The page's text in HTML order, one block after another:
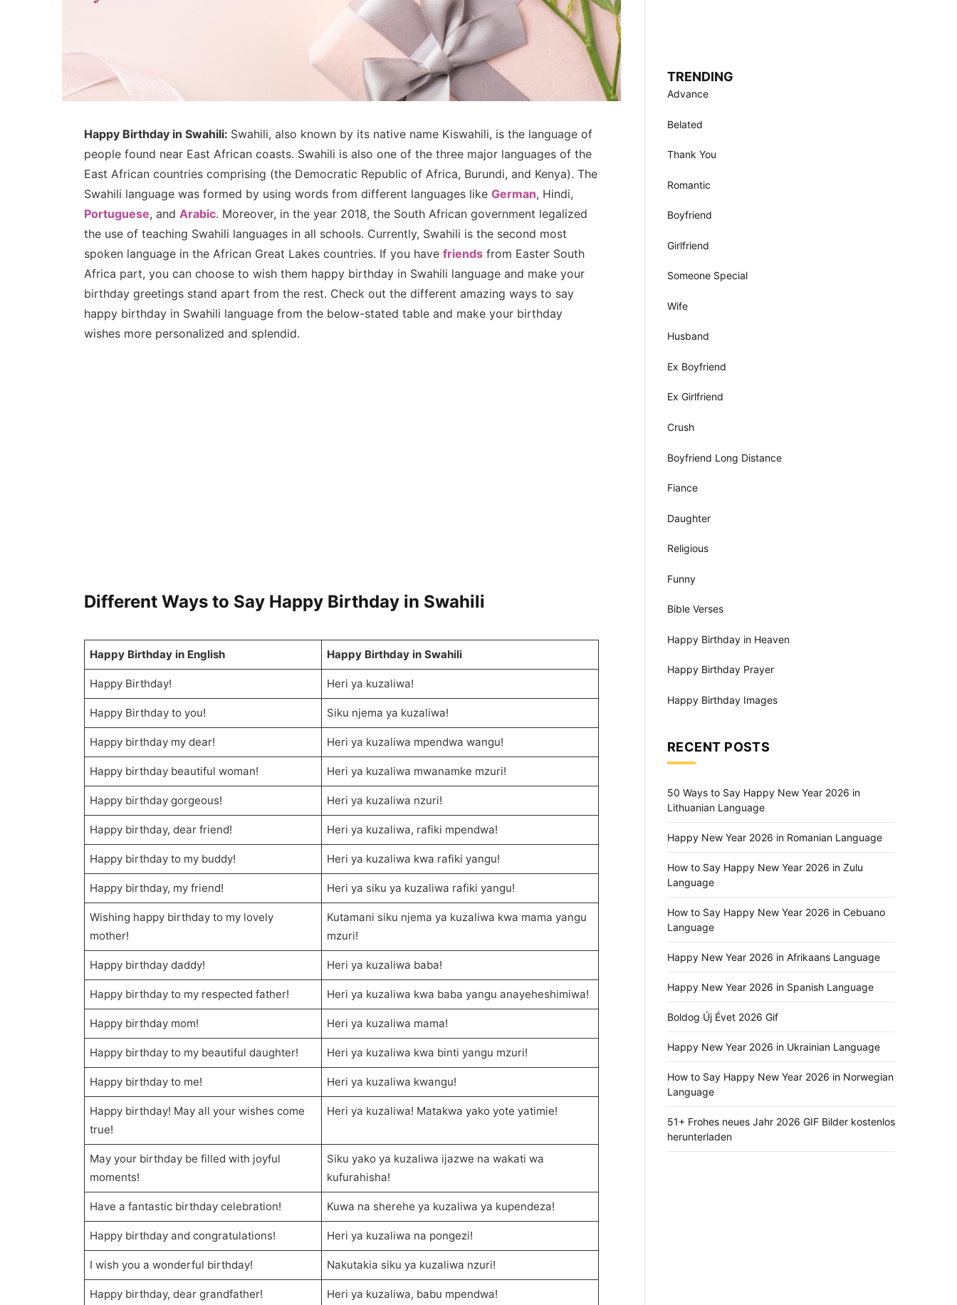
Happy Birthday in Swahili: Swahili, also known by its native name Kiswahili, is the language of
people found near East African coasts. Swahili is also one of the three major languages of the
East African countries comprising (the Democratic Republic of Africa, Burundi, and Kenya). The
Swahili language was formed by using words from different languages like German, Hindi,
Portuguese, and Arabic. Moreover, in the year 2018, the South African government legalized
the use of teaching Swahili languages in all schools. Currently, Swahili is the second most
spoken language in the African Great Lakes countries. If you have friendsfrom Easter South
Africa part, you can choose to wish them happy birthday in Swahili language and make your
birthday greetings stand apart from the rest. Check out the different amazing ways to say
happy birthday in Swahili language from the below-stated table and make your birthday
wishes more personalized and splendid.
Different Ways to Say Happy Birthday in Swahili
Happy Birthday in English Happy Birthday in Swahili
Happy Birthday! Heri ya kuzaliwa!
Happy Birthday to you! Siku njema ya kuzaliwa!
Happy birthday my dear! Heri ya kuzaliwa mpendwa wangu!
Happy birthday beautiful woman! Heri ya kuzaliwa mwanamke mzuri!
Happy birthday gorgeous! Heri ya kuzaliwa nzuri!
Happy birthday, dear friend! Heri ya kuzaliwa, rafiki mpendwa!
Happy birthday to my buddy! Heri ya kuzaliwa kwa rafiki yangu!
Happy birthday, my friend! Heri ya siku ya kuzaliwa rafiki yangu!
Wishing happy birthday to my lovely
mother!
Kutamani siku njema ya kuzaliwa kwa mama yangu
mzuri!
Happy birthday daddy! Heri ya kuzaliwa baba!
Happy birthday to my respected father! Heri ya kuzaliwa kwa baba yangu anayeheshimiwa!
Happy birthday mom! Heri ya kuzaliwa mama!
Happy birthday to my beautiful daughter! Heri ya kuzaliwa kwa binti yangu mzuri!
Happy birthday to me! Heri ya kuzaliwa kwangu!
Happy birthday! May all your wishes come
true!
Heri ya kuzaliwa! Matakwa yako yote yatimie!
May your birthday be filled with joyful
moments!
Siku yako ya kuzaliwa ijazwe na wakati wa
kufurahisha!
Have a fantastic birthday celebration! Kuwa na sherehe ya kuzaliwa ya kupendeza!
Happy birthday and congratulations! Heri ya kuzaliwa na pongezi!
I wish you a wonderful birthday! Nakutakia siku ya kuzaliwa nzuri!
Happy birthday, dear grandfather! Heri ya kuzaliwa, babu mpendwa!
TRENDING
Advance
Belated
Thank You
Romantic
Boyfriend
Girlfriend
Someone Special
Wife
Husband
Ex Boyfriend
Ex Girlfriend
Crush
Boyfriend Long Distance
Fiance
Daughter
Religious
Funny
Bible Verses
Happy Birthday in Heaven
Happy Birthday Prayer
Happy Birthday Images
RECENT POSTS
50 Ways to Say Happy New Year 2026 in
Lithuanian Language
Happy New Year 2026 in Romanian Language
How to Say Happy New Year 2026 in Zulu
Language
How to Say Happy New Year 2026 in Cebuano
Language
Happy New Year 2026 in Afrikaans Language
Happy New Year 2026 in Spanish Language
Boldog Új Évet 2026 Gif
Happy New Year 2026 in Ukrainian Language
How to Say Happy New Year 2026 in Norwegian
Language
51+ Frohes neues Jahr 2026 GIF Bilder kostenlos
herunterladen